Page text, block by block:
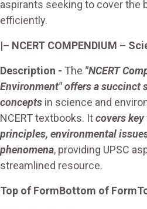
aspirants seeking to cover the
efficiently.
|– NCERT COMPENDIUM –
Description - The "NCERT
Environment" offers a succinct
concepts in science and
NCERT textbooks. Itcovers
principles, environmental
phenomena, providing UPSC
streamlined resource.
Top of FormBottom of Form